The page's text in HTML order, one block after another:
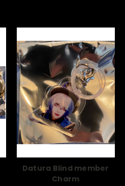
Datura Blind member
Charm